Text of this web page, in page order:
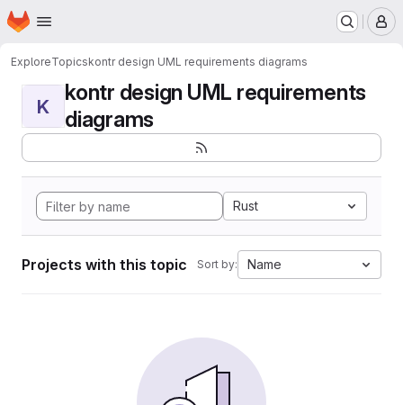
Skip to main content
Homepage
ExploreTopicskontr design UML requirements diagrams
K
kontr design UML requirements
diagrams
Rust
Projects with this topic Sort by: Name